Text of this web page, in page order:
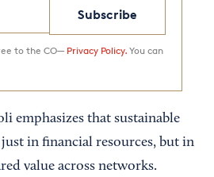
Subscribe
to the CO— Privacy Policy. You can
emphasizes that sustainable
in financial resources, but in
value across networks.